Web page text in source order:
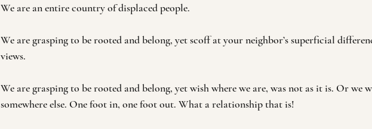
We are an entire country of displaced people.
We are grasping to be rooted and belong, yet scoff at your neighbor’s superficial
views.
We are grasping to be rooted and belong, yet wish where we are, was not as it is. Or we
somewhere else. One foot in, one foot out. What a relationship that is!